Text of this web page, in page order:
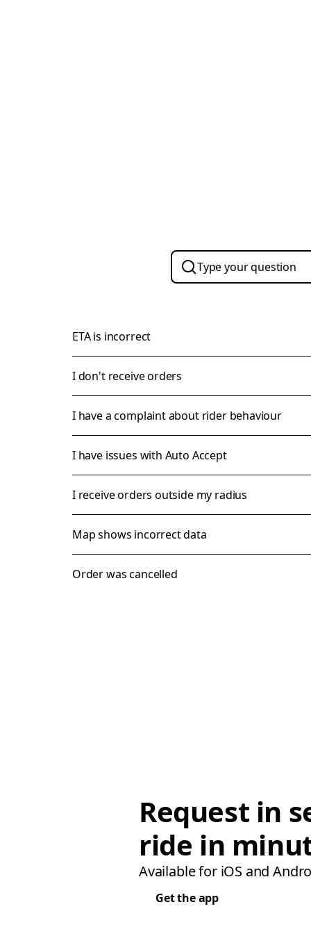
ETA is incorrect
I don't receive orders
I have a complaint about rider behaviour
I have issues with Auto Accept
I receive orders outside my radius
Map shows incorrect data
Order was cancelled
Request in
ride in
Available for iOS and
Get the app